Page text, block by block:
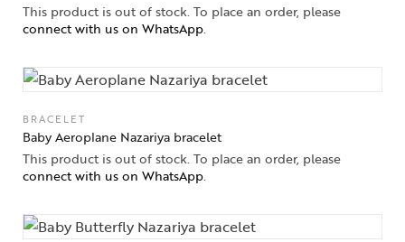
This product is out of stock. To place an order, please
connect with us on WhatsApp.
BRACELET
Baby Aeroplane Nazariya bracelet
This product is out of stock. To place an order, please
connect with us on WhatsApp.